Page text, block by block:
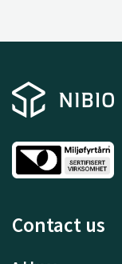
Contact us